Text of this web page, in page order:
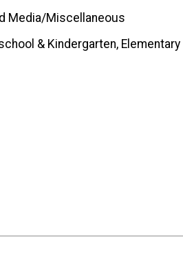
Media/Miscellaneous
& Kindergarten,